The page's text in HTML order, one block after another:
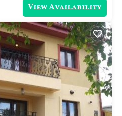
View Availability